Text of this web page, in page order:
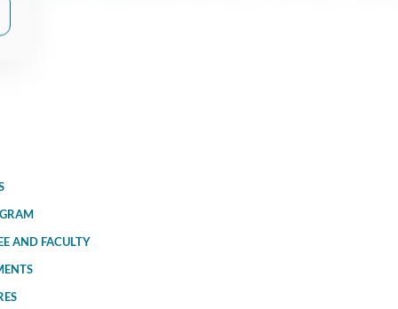
AND FACULTY